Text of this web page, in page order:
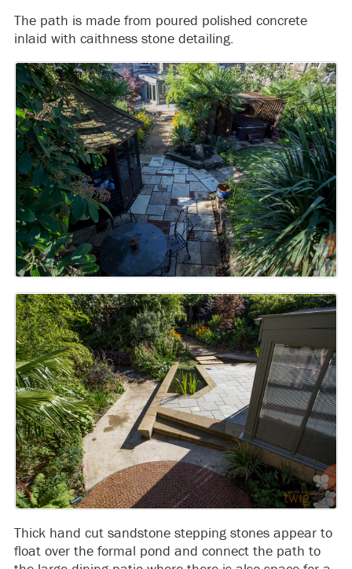
The path is made from poured polished concrete
inlaid with caithness stone detailing.
Thick hand cut sandstone stepping stones appear to
float over the formal pond and connect the path to